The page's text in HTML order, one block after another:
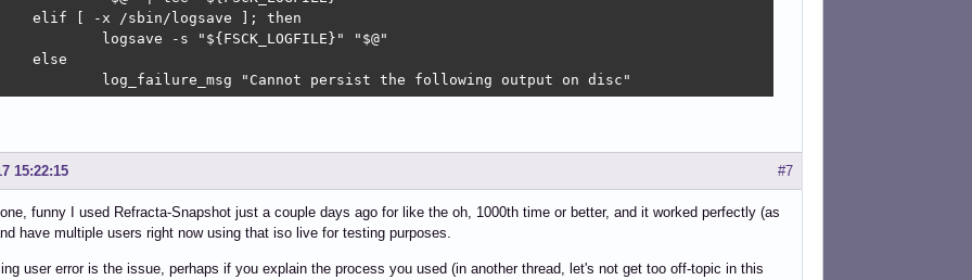
log_failure_msg "Cannot persist the following output on disc"
#7
15:22:15
funny I used Refracta-Snapshot just a couple days ago for like the oh, 1000th time or better, and it worked perfectly (as
have multiple users right now using that iso live for testing purposes.
user error is the issue, perhaps if you explain the process you used (in another thread, let's not get too off-topic in this